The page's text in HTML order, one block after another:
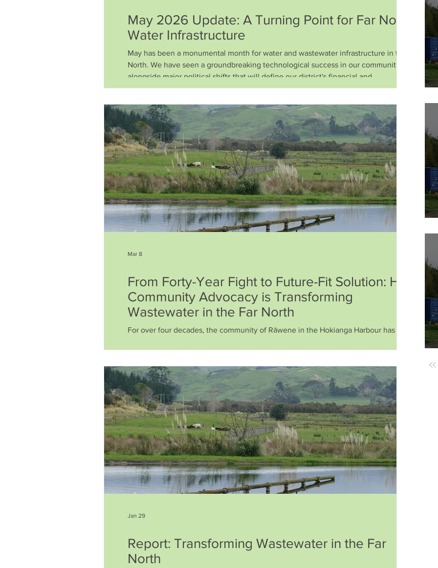
May 2026 Update: A Turning Point for Far North
Water Infrastructure
May has been a monumental month for water and wastewater infrastructure in the Far
North. We have seen a groundbreaking technological success in our communities,
alongside major political shifts that will define our district's financial and
environmental future for decades. As a trust dedicated to sustainable, affordable, and
the scenes. Here is a summary of the latest developments and what
From Forty-Year Fight to Future-Fit Solution: How
Community Advocacy is Transforming
Wastewater in the Far North
For over four decades, the community of Rāwene in the Hokianga Harbour has fought
Mar 8
Report: Transforming Wastewater in the Far
North
Jan 29